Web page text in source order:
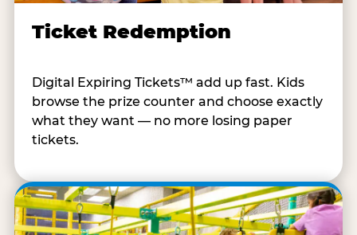
Ticket Redemption
Digital Expiring Tickets™ add up fast. Kids
browse the prize counter and choose exactly
what they want — no more losing paper
tickets.